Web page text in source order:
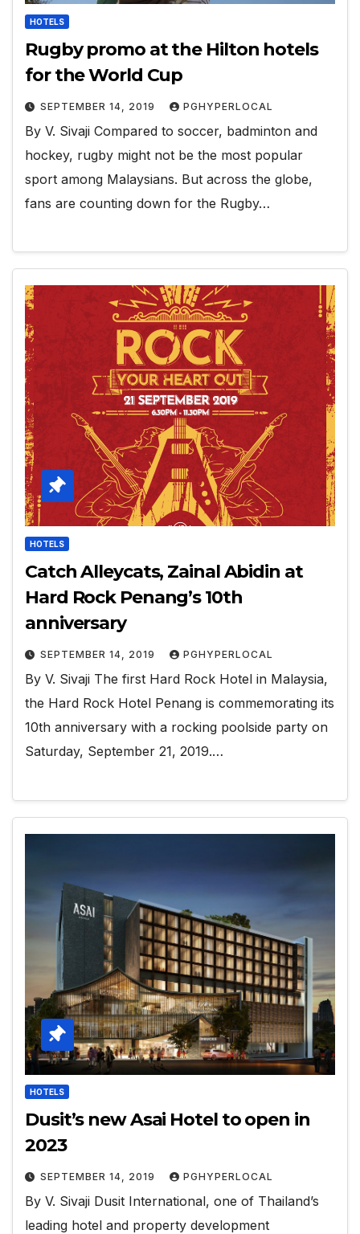
HOTELS
Rugby promo at the Hilton hotels
for the World Cup
SEPTEMBER 14, 2019 PGHYPERLOCAL
By V. Sivaji Compared to soccer, badminton and
hockey, rugby might not be the most popular
sport among Malaysians. But across the globe,
fans are counting down for the Rugby…
HOTELS
Catch Alleycats, Zainal Abidin at
Hard Rock Penang’s 10th
anniversary
SEPTEMBER 14, 2019 PGHYPERLOCAL
By V. Sivaji The first Hard Rock Hotel in Malaysia,
the Hard Rock Hotel Penang is commemorating its
10th anniversary with a rocking poolside party on
Saturday, September 21, 2019.…
HOTELS
Dusit’s new Asai Hotel to open in
2023
SEPTEMBER 14, 2019 PGHYPERLOCAL
By V. Sivaji Dusit International, one of Thailand’s
leading hotel and property development